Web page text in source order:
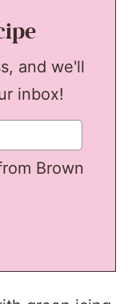
and we'll
inbox!
Brown